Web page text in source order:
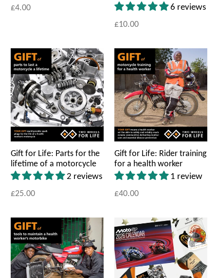
£4.00
6 reviews
£10.00
Gift for Life: Parts for the
lifetime of a motorcycle
2 reviews
£25.00
Gift for Life: Rider training
for a health worker
1 review
£40.00